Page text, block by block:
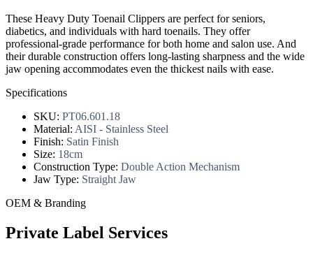
These Heavy Duty Toenail Clippers are perfect for seniors,
diabetics, and individuals with hard toenails. They offer
professional-grade performance for both home and salon use. And
their durable construction offers long-lasting sharpness and the wide
jaw opening accommodates even the thickest nails with ease.
Specifications
SKU: PT06.601.18
Material: AISI - Stainless Steel
Finish: Satin Finish
Size: 18cm
Construction Type: Double Action Mechanism
Jaw Type: Straight Jaw
OEM & Branding
Private Label Services